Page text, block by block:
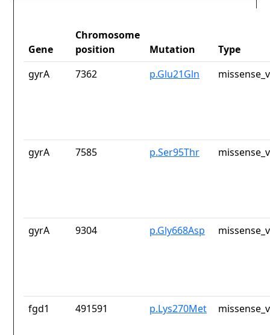
Gene
Chromosome
position
Mutation
Type
gyrA
7362 p.Glu21Gln
gyrA 7585 p.Ser95Thr
gyrA 9304 p.Gly668Asp
fgd1 491591 p.Lys270Met